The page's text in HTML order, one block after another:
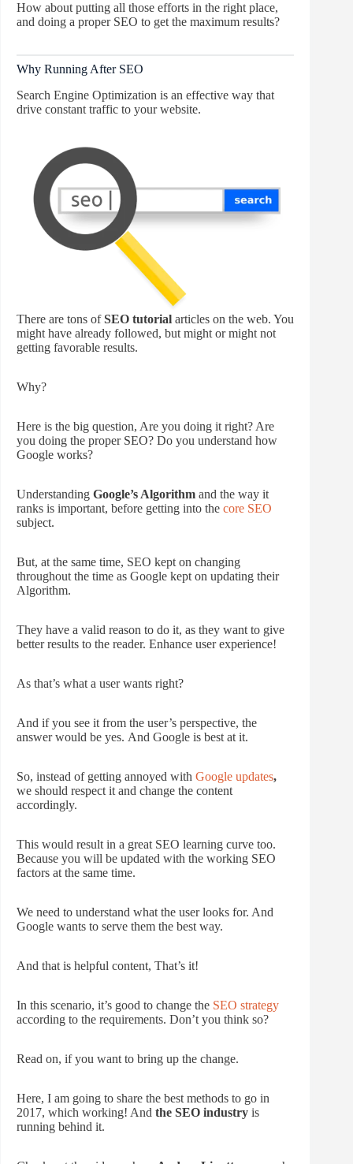
How about putting all those efforts in the right place,
and doing a proper SEO to get the maximum results?
Why Running After SEO
Search Engine Optimization is an effective way that
drive constant traffic to your website.
There are tons ofSEO tutorial articles on the web. You
might have already followed, but might or might not
getting favorable results.
Why?
Here is the big question, Are you doing it right? Are
you doing the proper SEO? Do you understand how
Google works?
Understanding Google’s Algorithm and the way it
ranks is important, before getting into the core SEO
subject.
But, at the same time, SEO kept on changing
throughout the time as Google kept on updating their
Algorithm.
They have a valid reason to do it, as they want to give
better results to the reader. Enhance user experience!
As that’s what a user wants right?
And if you see it from the user’s perspective, the
answer would be yes. And Google is best at it.
So, instead of getting annoyed with Google updates,
we should respect it and change the content
accordingly.
This would result in a great SEO learning curve too.
Because you will be updated with the working SEO
factors at the same time.
We need to understand what the user looks for. And
Google wants to serve them the best way.
And that is helpful content, That’s it!
In this scenario, it’s good to change the SEO strategy
according to the requirements. Don’t you think so?
Read on, if you want to bring up the change.
Here, I am going to share the best methods to go in
2017, which working! And the SEO industry is
running behind it.